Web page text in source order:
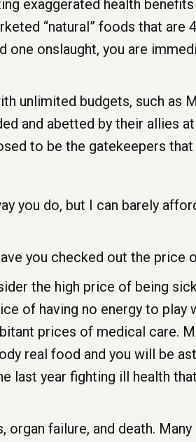
exaggerated health
“natural” foods that are
onslaught, you are
unlimited budgets, such as
and abetted by their allies
to be the gatekeepers
you do, but I can barely
you checked out the price
the high price of being
of having no energy to play
prices of medical care.
real food and you will be
last year fighting ill health
failure, and death.